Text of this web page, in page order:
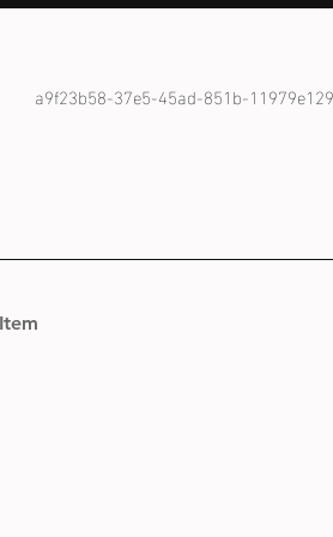
a9f23b58-37e5-45ad-851b-